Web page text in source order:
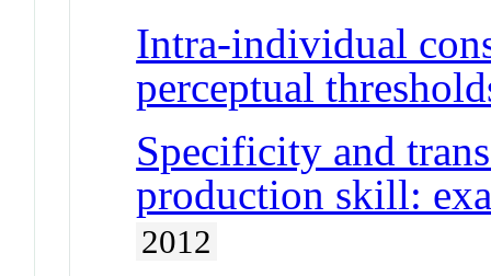
Intra-individual
perceptual
Specificity and
production skill:
2012